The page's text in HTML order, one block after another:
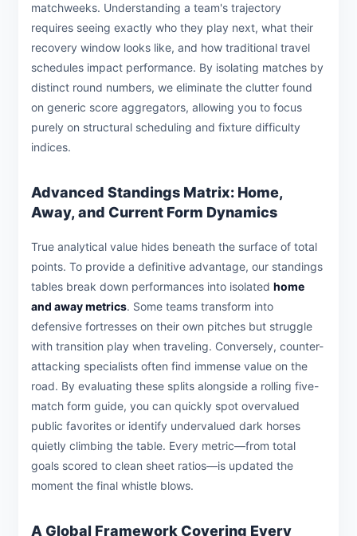
matchweeks. Understanding a team's trajectory
requires seeing exactly who they play next, what their
recovery window looks like, and how traditional travel
schedules impact performance. By isolating matches by
distinct round numbers, we eliminate the clutter found
on generic score aggregators, allowing you to focus
purely on structural scheduling and fixture difficulty
indices.
Advanced Standings Matrix: Home,
Away, and Current Form Dynamics
True analytical value hides beneath the surface of total
points. To provide a definitive advantage, our standings
tables break down performances into isolated home
and away metrics. Some teams transform into
defensive fortresses on their own pitches but struggle
with transition play when traveling. Conversely, counter-
attacking specialists often find immense value on the
road. By evaluating these splits alongside a rolling five-
match form guide, you can quickly spot overvalued
public favorites or identify undervalued dark horses
quietly climbing the table. Every metric—from total
goals scored to clean sheet ratios—is updated the
moment the final whistle blows.
A Global Framework Covering Every